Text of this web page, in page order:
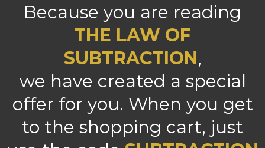
Because you are reading
THE LAW OF
SUBTRACTION,
we have created a special
offer for you. When you get
to the shopping cart, just